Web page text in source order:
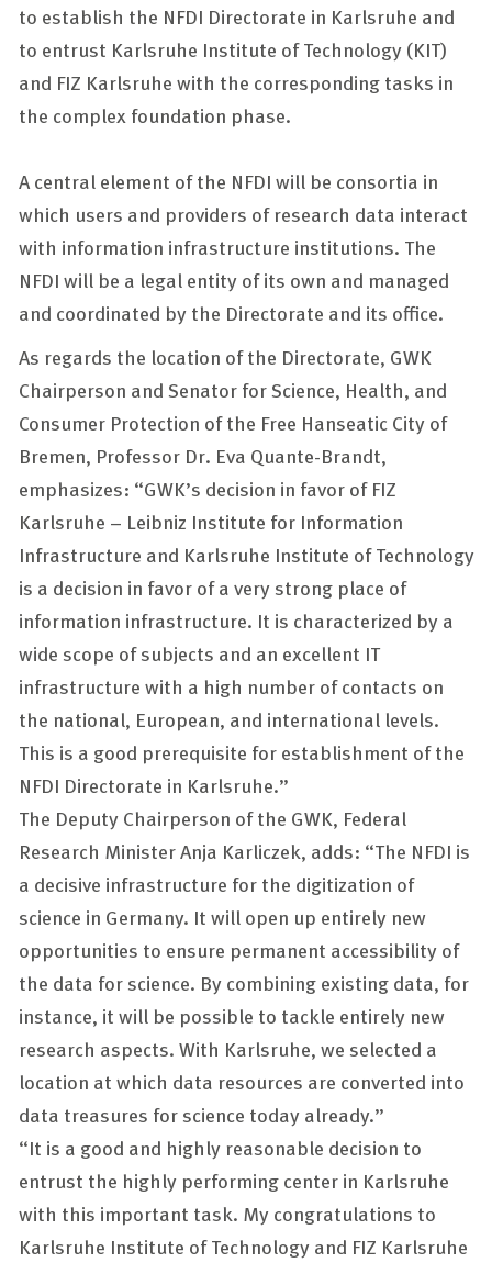
to establish the NFDI Directorate in Karlsruhe and
to entrust Karlsruhe Institute of Technology (KIT)
and FIZ Karlsruhe with the corresponding tasks in
the complex foundation phase.
A central element of the NFDI will be consortia in
which users and providers of research data interact
with information infrastructure institutions. The
NFDI will be a legal entity of its own and managed
and coordinated by the Directorate and its office.
As regards the location of the Directorate, GWK
Chairperson and Senator for Science, Health, and
Consumer Protection of the Free Hanseatic City of
Bremen, Professor Dr. Eva Quante-Brandt,
emphasizes: “GWK’s decision in favor of FIZ
Karlsruhe – Leibniz Institute for Information
Infrastructure and Karlsruhe Institute of Technology
is a decision in favor of a very strong place of
information infrastructure. It is characterized by a
wide scope of subjects and an excellent IT
infrastructure with a high number of contacts on
the national, European, and international levels.
This is a good prerequisite for establishment of the
NFDI Directorate in Karlsruhe.”
The Deputy Chairperson of the GWK, Federal
Research Minister Anja Karliczek, adds: “The NFDI is
a decisive infrastructure for the digitization of
science in Germany. It will open up entirely new
opportunities to ensure permanent accessibility of
the data for science. By combining existing data, for
instance, it will be possible to tackle entirely new
research aspects. With Karlsruhe, we selected a
location at which data resources are converted into
data treasures for science today already.”
“It is a good and highly reasonable decision to
entrust the highly performing center in Karlsruhe
with this important task. My congratulations to
Karlsruhe Institute of Technology and FIZ Karlsruhe